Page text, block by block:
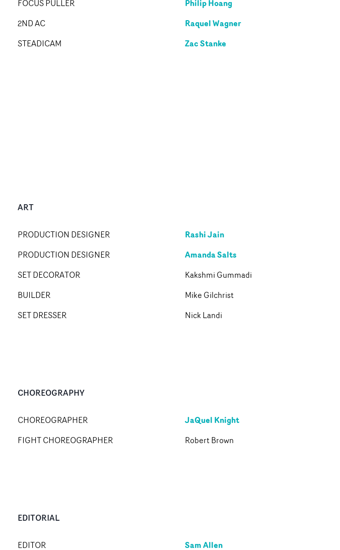
FOCUS PULLER Philip Hoang
2ND AC Raquel Wagner
STEADICAM Zac Stanke
ART
PRODUCTION DESIGNER Rashi Jain
PRODUCTION DESIGNER Amanda Salts
SET DECORATOR
Kakshmi Gummadi
BUILDER
Mike Gilchrist
SET DRESSER
Nick Landi
CHOREOGRAPHY
CHOREOGRAPHER JaQuel Knight
FIGHT CHOREOGRAPHER Robert Brown
EDITORIAL
EDITOR Sam Allen